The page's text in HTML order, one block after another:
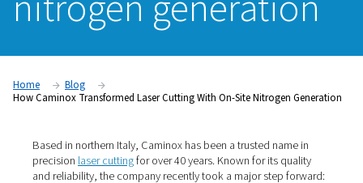
cutting with on-
nitrogen
Home
Blog